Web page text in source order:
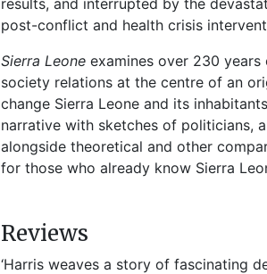
results, and interrupted by the
post-conflict and health crisis
Sierra Leone examines over 230
society relations at the centre of an
change Sierra Leone and its
narrative with sketches of politicians,
alongside theoretical and other
for those who already know Sierra
Reviews
‘Harris weaves a story of fascinating